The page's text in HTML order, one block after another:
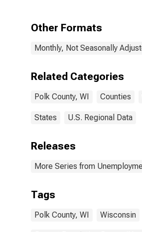
Other Formats
Monthly, Not Seasonally
Related Categories
Polk County, WI Counties
States U.S. Regional Data
Releases
More Series from
Tags
Polk County, WI Wisconsin